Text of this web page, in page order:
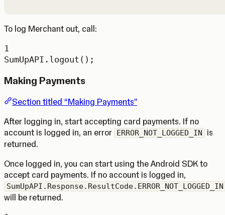
To log Merchant out, call:
1
SumUpAPI. logout ();
Making Payments
Section titled “Making Payments”
After logging in, start accepting card payments. If no
account is logged in, an error ERROR_NOT_LOGGED_IN
is
returned.
Once logged in, you can start using the Android SDK to
accept card payments. If no account is logged in,
SumUpAPI.Response.ResultCode.ERROR_NOT_LOGGED_IN
will be returned.